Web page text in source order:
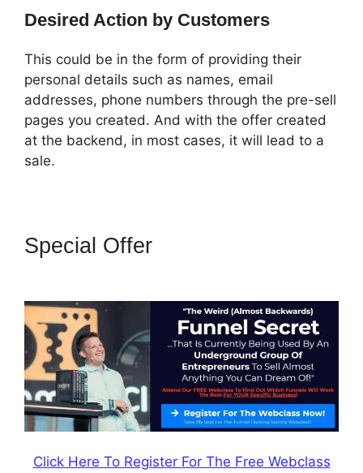
Desired Action by Customers
This could be in the form of providing their
personal details such as names, email
addresses, phone numbers through the pre-sell
pages you created. And with the offer created
at the backend, in most cases, it will lead to a
sale.
Special Offer
Click Here To Register For The Free Webclass